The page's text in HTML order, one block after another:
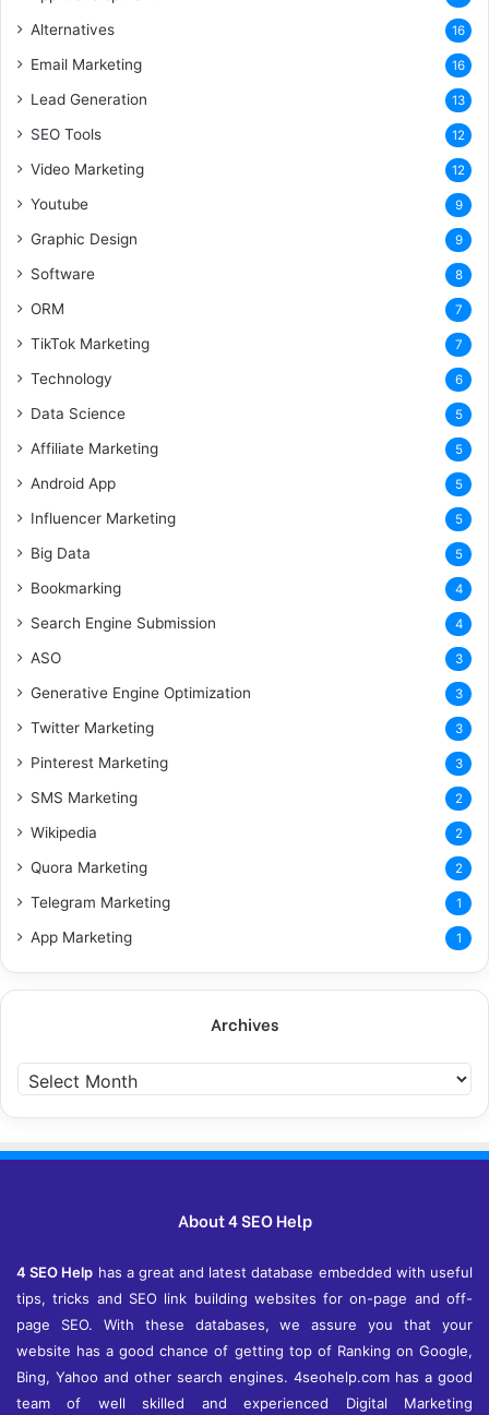
Alternatives 16
Email Marketing 16
Lead Generation 13
SEO Tools 12
Video Marketing 12
Youtube 9
Graphic Design 9
Software 8
ORM 7
TikTok Marketing 7
Technology 6
Data Science 5
Affiliate Marketing 5
Android App 5
Influencer Marketing 5
Big Data 5
Bookmarking 4
Search Engine Submission 4
ASO 3
Generative Engine Optimization 3
Twitter Marketing 3
Pinterest Marketing 3
SMS Marketing 2
Wikipedia 2
Quora Marketing 2
Telegram Marketing 1
App Marketing 1
Archives
r
c
i
About 4 SEO Help
4 SEO Help has a great and latest database embedded with useful
tips, tricks and SEO link building websites for on-page and off-
page SEO. With these databases, we assure you that your
website has a good chance of getting top of Ranking on Google,
Bing, Yahoo and other search engines. 4seohelp.com has a good
team of well skilled and experienced Digital Marketing